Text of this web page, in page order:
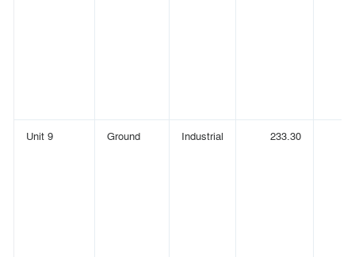
Unit 9 Ground Industrial 233.30